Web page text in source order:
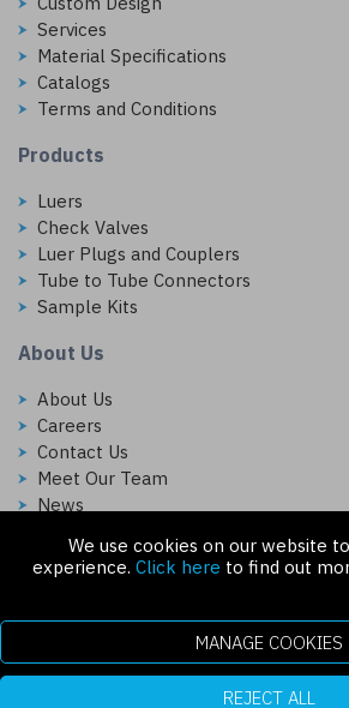
We use cookies on our website
experience. Click here to find out
MANAGE COOKIES
REJECT ALL
Services
Material Specifications
Catalogs
Terms and Conditions
Products
Luers
Check Valves
Luer Plugs and Couplers
Tube to Tube Connectors
Sample Kits
About Us
About Us
Careers
Contact Us
Meet Our Team
News
Follow Us On:
Copyright © 2026 Injectech, LLC. All rights